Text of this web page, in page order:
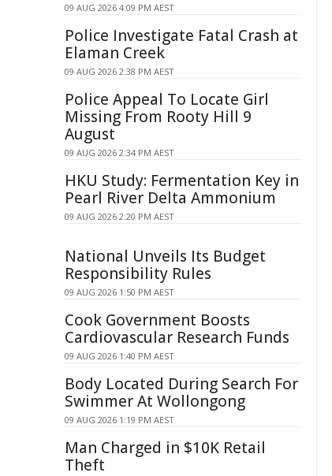
09 AUG 2026 4:09 PM AEST
Police Investigate Fatal Crash at
Elaman Creek
09 AUG 2026 2:38 PM AEST
Police Appeal To Locate Girl
Missing From Rooty Hill 9
August
09 AUG 2026 2:34 PM AEST
HKU Study: Fermentation Key in
Pearl River Delta Ammonium
09 AUG 2026 2:20 PM AEST
National Unveils Its Budget
Responsibility Rules
09 AUG 2026 1:50 PM AEST
Cook Government Boosts
Cardiovascular Research Funds
09 AUG 2026 1:40 PM AEST
Body Located During Search For
Swimmer At Wollongong
09 AUG 2026 1:19 PM AEST
Man Charged in $10K Retail
Theft